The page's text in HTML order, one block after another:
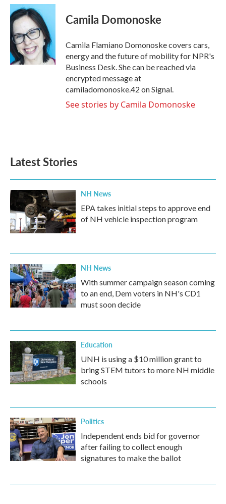
c
e
b
o
o
k
i
t
t
e
r
n
e
d
I
n
Camila Domonoske
Camila Flamiano Domonoske covers cars,
energy and the future of mobility for NPR's
Business Desk. She can be reached via
encrypted message at
camiladomonoske.42 on Signal.
See stories by Camila Domonoske
Latest Stories
NH News
EPA takes initial steps to approve end
of NH vehicle inspection program
NH News
With summer campaign season coming
to an end, Dem voters in NH's CD1
must soon decide
Education
UNH is using a $10 million grant to
bring STEM tutors to more NH middle
schools
Politics
Independent ends bid for governor
after failing to collect enough
signatures to make the ballot